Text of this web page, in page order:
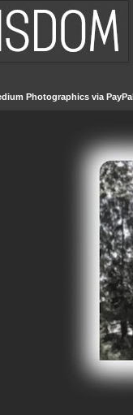
Photographics via PayPal